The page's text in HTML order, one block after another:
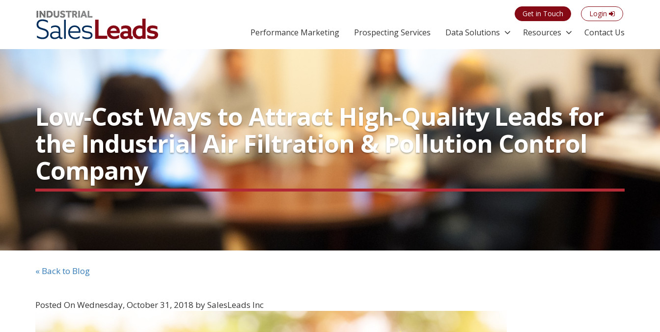
Get in Touch Login
Performance Marketing Prospecting Services Data Solutions Resources Contact Us
Low-Cost Ways to Attract High-Quality Leads for
the Industrial Air Filtration & Pollution Control
Company
« Back to Blog
Posted On Wednesday, October 31, 2018 by SalesLeads Inc